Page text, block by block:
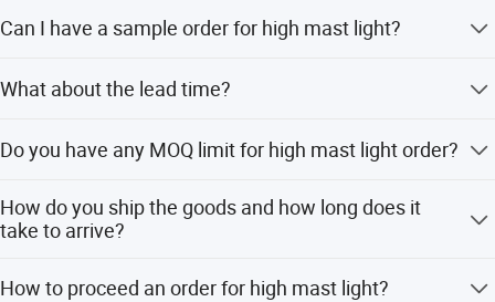
Can I have a sample order for high mast light?
Mixed samples are acceptable.
What about the lead time?
Do you have any MOQ limit for high mast light order?
How do you ship the goods and how long does it
take to arrive?
to arrive.
How to proceed an order for high mast light?